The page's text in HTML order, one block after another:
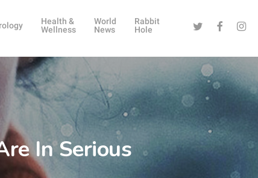
Health &
Wellness
World
News
Rabbit
Hole
Twitter Facebook
In Serious